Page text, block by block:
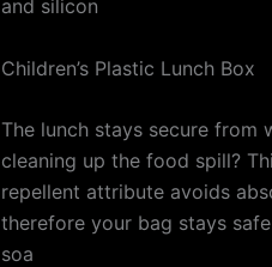
and silicon
Children’s Plastic Lunch Box
The lunch stays secure from
cleaning up the food spill?
repellent attribute avoids
therefore your bag stays
soa